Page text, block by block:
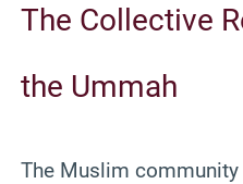
The Collective
the Ummah
The Muslim community